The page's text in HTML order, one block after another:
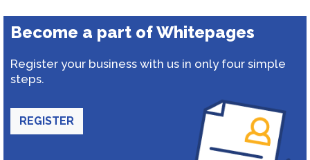
Become a part of Whitepages
Register your business with us in only four simple
steps.
REGISTER